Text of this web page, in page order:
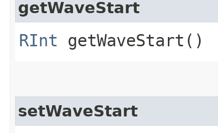
getWaveStart
RInt getWaveStart()
setWaveStart